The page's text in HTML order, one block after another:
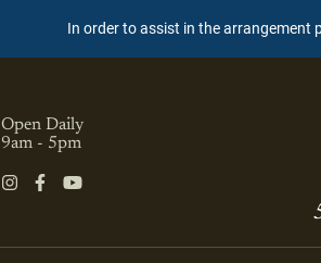
In order to assist in the arrangement
Open Daily
9am - 5pm